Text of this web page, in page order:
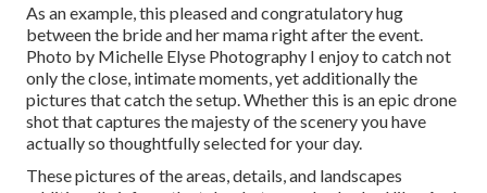
As an example, this pleased and congratulatory hug
between the bride and her mama right after the event.
Photo by Michelle Elyse Photography I enjoy to catch not
only the close, intimate moments, yet additionally the
pictures that catch the setup. Whether this is an epic drone
shot that captures the majesty of the scenery you have
actually so thoughtfully selected for your day.
These pictures of the areas, details, and landscapes